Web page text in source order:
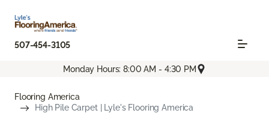
507-454-3105
Monday Hours: 8:00 AM - 4:30 PM
Flooring America
High Pile Carpet | Lyle's Flooring America